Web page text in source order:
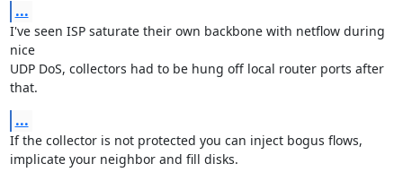
...
I've seen ISP saturate their own backbone with netflow during
nice
UDP DoS, collectors had to be hung off local router ports after
that.
...
If the collector is not protected you can inject bogus flows,
implicate your neighbor and fill disks.